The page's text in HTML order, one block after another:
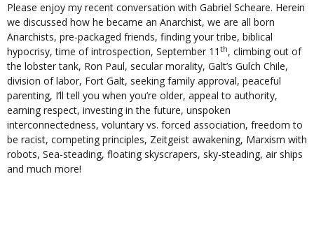
Please enjoy my recent conversation with Gabriel Scheare. Herein
we discussed how he became an Anarchist, we are all born
Anarchists, pre-packaged friends, finding your tribe, biblical
hypocrisy, time of introspection, September 11 th, climbing out of
the lobster tank, Ron Paul, secular morality, Galt’s Gulch Chile,
division of labor, Fort Galt, seeking family approval, peaceful
parenting, I’ll tell you when you’re older, appeal to authority,
earning respect, investing in the future, unspoken
interconnectedness, voluntary vs. forced association, freedom to
be racist, competing principles, Zeitgeist awakening, Marxism with
robots, Sea-steading, floating skyscrapers, sky-steading, air ships
and much more!